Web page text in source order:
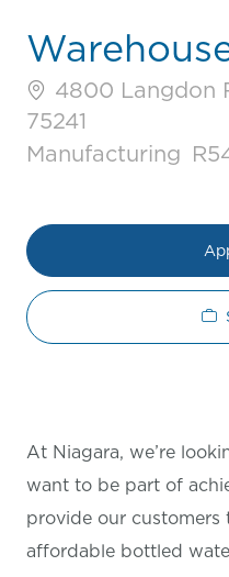
4800 Langdon
75241
Category
Manufacturing
At Niagara, we’re
want to be part of
provide our
affordable bottled